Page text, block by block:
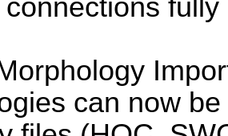
can now